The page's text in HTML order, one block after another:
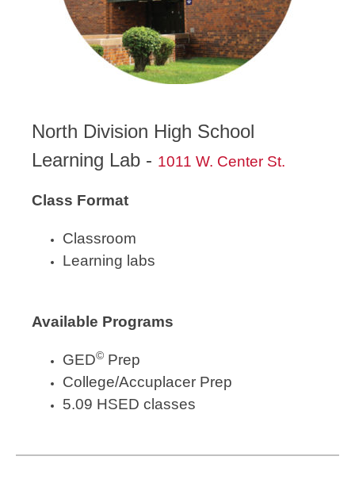
North Division High School
Learning Lab - 1011 W. Center St.
Class Format
Classroom
Learning labs
Available Programs
GED© Prep
College/Accuplacer Prep
5.09 HSED classes